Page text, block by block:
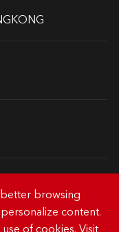
LIMITED.All
browsing
content.